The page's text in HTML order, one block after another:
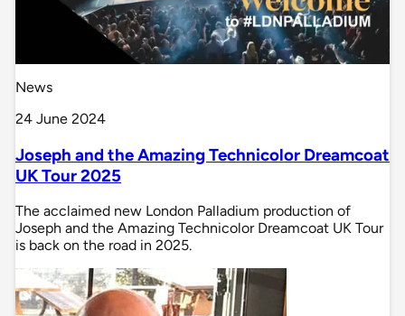
News
24 June 2024
Joseph and the Amazing Technicolor Dreamcoat
UK Tour 2025
The acclaimed new London Palladium production of
Joseph and the Amazing Technicolor Dreamcoat UK Tour
is back on the road in 2025.